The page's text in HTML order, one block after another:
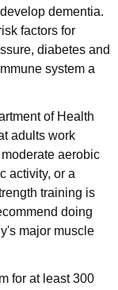
dementia.
factors for
diabetes and
system a
of Health
adults work
aerobic
activity, or a
training is
doing
major muscle
for at least 300